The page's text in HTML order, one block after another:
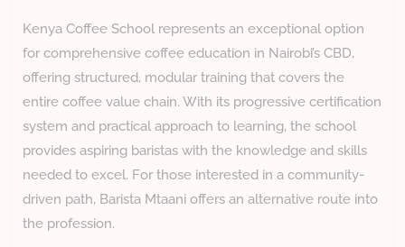
Kenya Coffee School represents an exceptional option
for comprehensive coffee education in Nairobi’s CBD,
offering structured, modular training that covers the
entire coffee value chain. With its progressive certification
system and practical approach to learning, the school
provides aspiring baristas with the knowledge and skills
needed to excel. For those interested in a community-
driven path, Barista Mtaani offers an alternative route into
the profession.